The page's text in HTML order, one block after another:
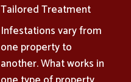
Tailored Treatment
Infestations vary from
one property to
another. What works in